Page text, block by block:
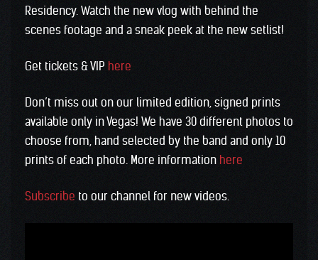
Residency. Watch the new vlog with behind the
scenes footage and a sneak peek at the new setlist!
Get tickets & VIP here
Don’t miss out on our limited edition, signed prints
available only in Vegas! We have 30 different photos to
choose from, hand selected by the band and only 10
prints of each photo. More information here
Subscribe to our channel for new videos.